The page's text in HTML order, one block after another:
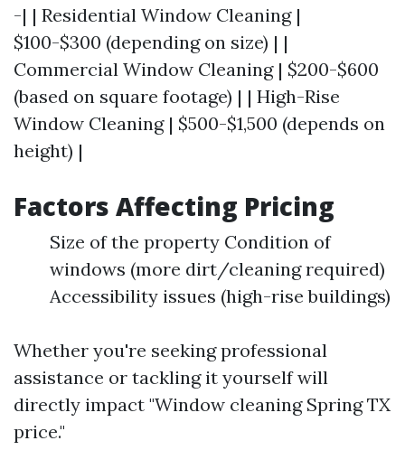
-| | Residential Window Cleaning |
$100-$300 (depending on size) | |
Commercial Window Cleaning | $200-$600
(based on square footage) | | High-Rise
Window Cleaning | $500-$1,500 (depends on
height) |
Factors Affecting Pricing
Size of the property Condition of
windows (more dirt/cleaning required)
Accessibility issues (high-rise buildings)
Whether you're seeking professional
assistance or tackling it yourself will
directly impact "Window cleaning Spring TX
price."